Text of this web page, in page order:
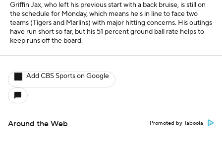
Griffin Jax, who left his previous start with a back bruise, is still on
the schedule for Monday, which means he's in line to face two
teams (Tigers and Marlins) with major hitting concerns. His outings
have run short so far, but his 51 percent ground ball rate helps to
keep runs off the board.
Add CBS Sports on Google
Around the Web Promoted by Taboola